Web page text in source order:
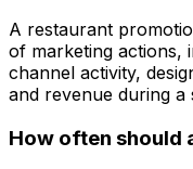
A restaurant
of marketing actions,
channel activity,
and revenue during a
How often should